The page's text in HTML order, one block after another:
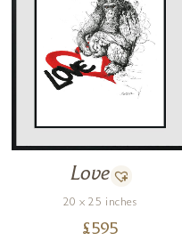
able to create a piece in one
Each time I pick up my tools, I
can’t stop. I have to keep
time to question myself or
marks down with confidence. I
I can’t rework it; every mark
movement. If I haven’t studied
the drawing just won’t work.
Every single line on each of my
the result being that every line
Love
20 x 25 inches
£595